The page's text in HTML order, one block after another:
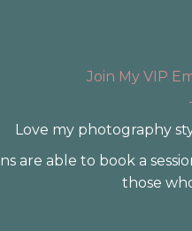
Join My VIP
Love my photography
are able to book a
those